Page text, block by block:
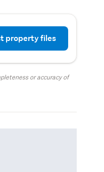
property files
or accuracy of